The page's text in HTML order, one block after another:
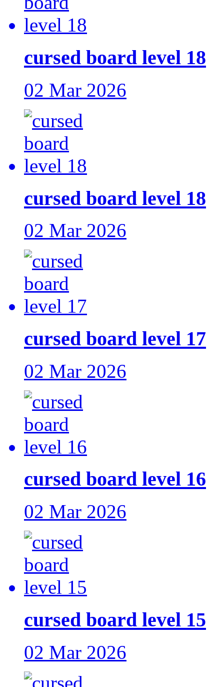
cursed board level 18
02 Mar 2026
cursed board level 18
02 Mar 2026
cursed board level 17
02 Mar 2026
cursed board level 16
02 Mar 2026
cursed board level 15
02 Mar 2026